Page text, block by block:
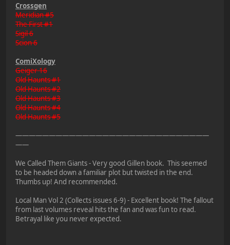
Crossgen
Meridian #5
The First #1
Sigil 6
Scion 6
ComiXology
Geiger 16
Old Haunts #1
Old Haunts #2
Old Haunts #3
Old Haunts #4
Old Haunts #5
—————————————————————————————
——
We Called Them Giants - Very good Gillen book. This seemed
to be headed down a familiar plot but twisted in the end.
Thumbs up! And recommended.
Local Man Vol 2 (Collects issues 6-9) - Excellent book! The fallout
from last volumes reveal hits the fan and was fun to read.
Betrayal like you never expected.